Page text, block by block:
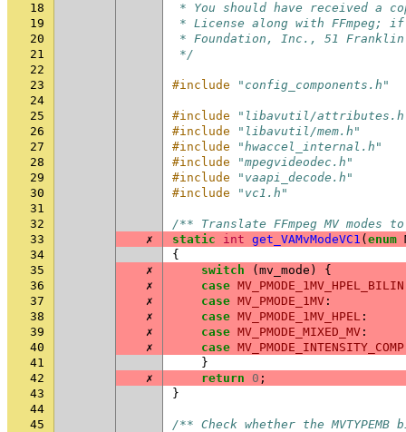
18
* You should have received a
19
* License along with FFmpeg;
20
* Foundation, Inc., 51 Franklin
21
*/
22
23
#include
"config_components.h"
24
25
#include
"libavutil/
26
#include
"libavutil/mem.h"
27
#include
"hwaccel_internal.h"
28
#include
"mpegvideodec.h"
29
#include
"vaapi_decode.h"
30
#include
"vc1.h"
31
32
/** Translate FFmpeg MV modes
33
✗ static int get_VAMvModeVC1 ( enum
34
{
35
✗ switch ( mv_mode )
{
36
✗ case MV_PMODE_1MV_HPEL_BILIN
37
✗ case MV_PMODE_1MV :
38
✗ case MV_PMODE_1MV_HPEL :
39
✗ case MV_PMODE_MIXED_MV :
40
✗ case MV_PMODE_INTENSITY_COMP
41
}
42
✗ return 0 ;
43
}
44
45
/** Check whether the